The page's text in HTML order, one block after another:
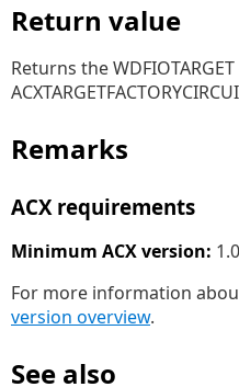
Return value
Returns the
Remarks
ACX requirements
Minimum ACX version: 1.0
For more information
version overview.
See also